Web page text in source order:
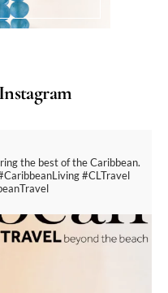
the best of the Caribbean.
#CLTravel